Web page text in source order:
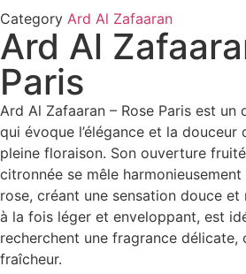
Category Ard Al Zafaaran
Ard Al
Paris
Ard Al Zafaaran – Rose Paris est un
qui évoque l’élégance et la douceur
pleine floraison. Son ouverture
citronnée se mêle
rose, créant une sensation douce
à la fois léger et enveloppant, est
recherchent une fragrance
fraîcheur.